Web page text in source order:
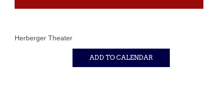
Herberger Theater
ADD TO CALENDAR